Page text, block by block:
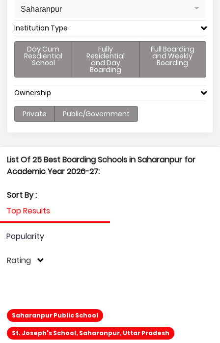
Saharanpur
Institution Type
Day Cum
Resdiential
School
Fully
Residential
and Day
Boarding
Full Boarding
and Weekly
Boarding
Ownership
Private Public/Government
List Of 25 Best Boarding Schools in Saharanpur for
Academic Year 2026-27:
Sort By :
Top Results
Popularity
Rating
Saharanpur Public School
St. Joseph's School, Saharanpur, Uttar Pradesh